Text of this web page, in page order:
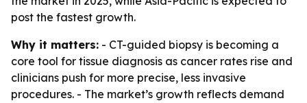
post the fastest growth.
Why it matters: - CT-guided biopsy is becoming a
core tool for tissue diagnosis as cancer rates rise and
clinicians push for more precise, less invasive
procedures. - The market’s growth reflects demand